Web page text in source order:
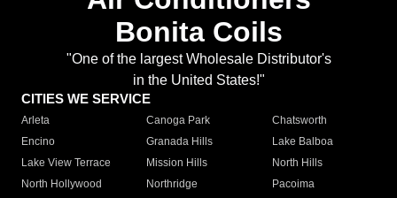
Bonita Coils
"One of the largest Wholesale Distributor's
in the United States!"
CITIES WE SERVICE
Arleta Canoga Park
Chatsworth
Encino
Granada Hills
Lake Balboa
Lake View Terrace
Mission Hills
North Hills
North Hollywood
Northridge
Pacoima